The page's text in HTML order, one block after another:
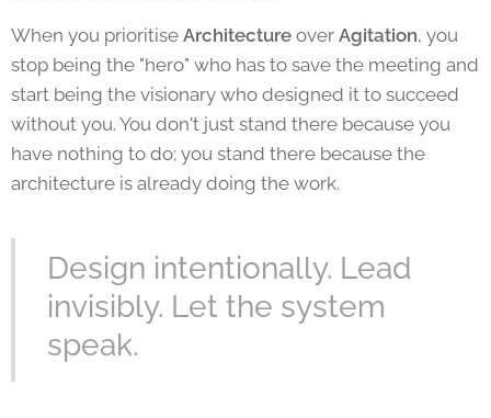
When you prioritise Architecture over Agitation, you
stop being the "hero" who has to save the meeting and
start being the visionary who designed it to succeed
without you. You don't just stand there because you
have nothing to do; you stand there because the
architecture is already doing the work.
Design intentionally. Lead
invisibly. Let the system
speak.